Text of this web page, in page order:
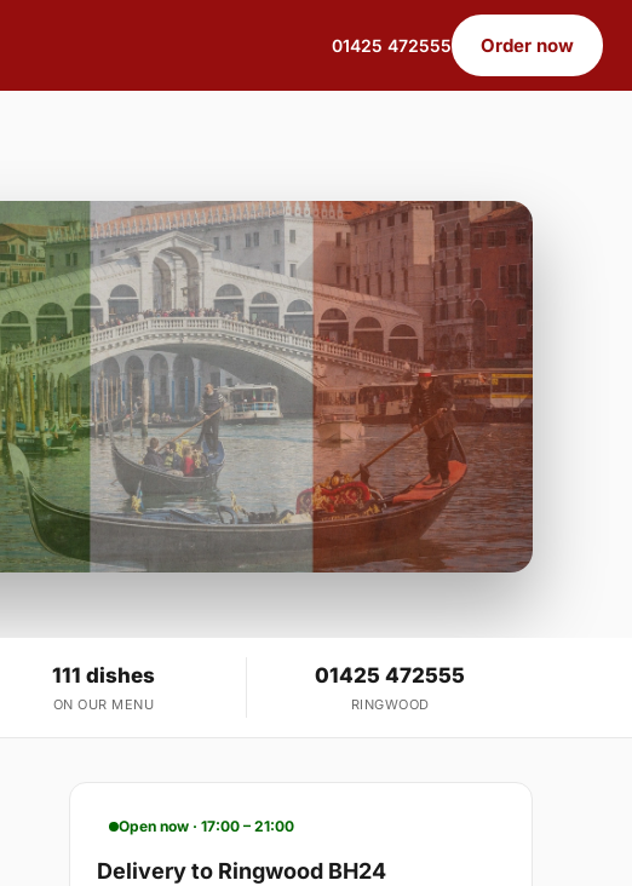
01425 472555 Order now
111 dishes
ON OUR MENU
01425 472555
RINGWOOD
Open now · 17:00 – 21:00
Delivery to Ringwood BH24